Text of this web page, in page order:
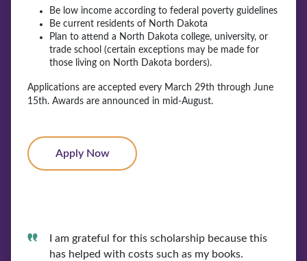
Be low income according to federal poverty guidelines
Be current residents of North Dakota
Plan to attend a North Dakota college, university, or
trade school (certain exceptions may be made for
those living on North Dakota borders).
Applications are accepted every March 29th through June
15th. Awards are announced in mid-August.
Apply Now
I am grateful for this scholarship because this
has helped with costs such as my books.